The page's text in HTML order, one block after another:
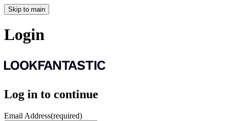
Skip to main
Login
Log in to continue
Email Address(required)